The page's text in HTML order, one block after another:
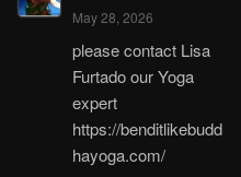
May 28, 2026
please contact Lisa
Furtado our Yoga
expert
https://benditlikebudd
hayoga.com/